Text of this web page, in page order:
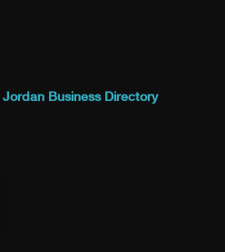
Jordan Business Directory